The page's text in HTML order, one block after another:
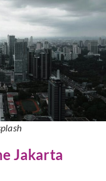
Jakarta